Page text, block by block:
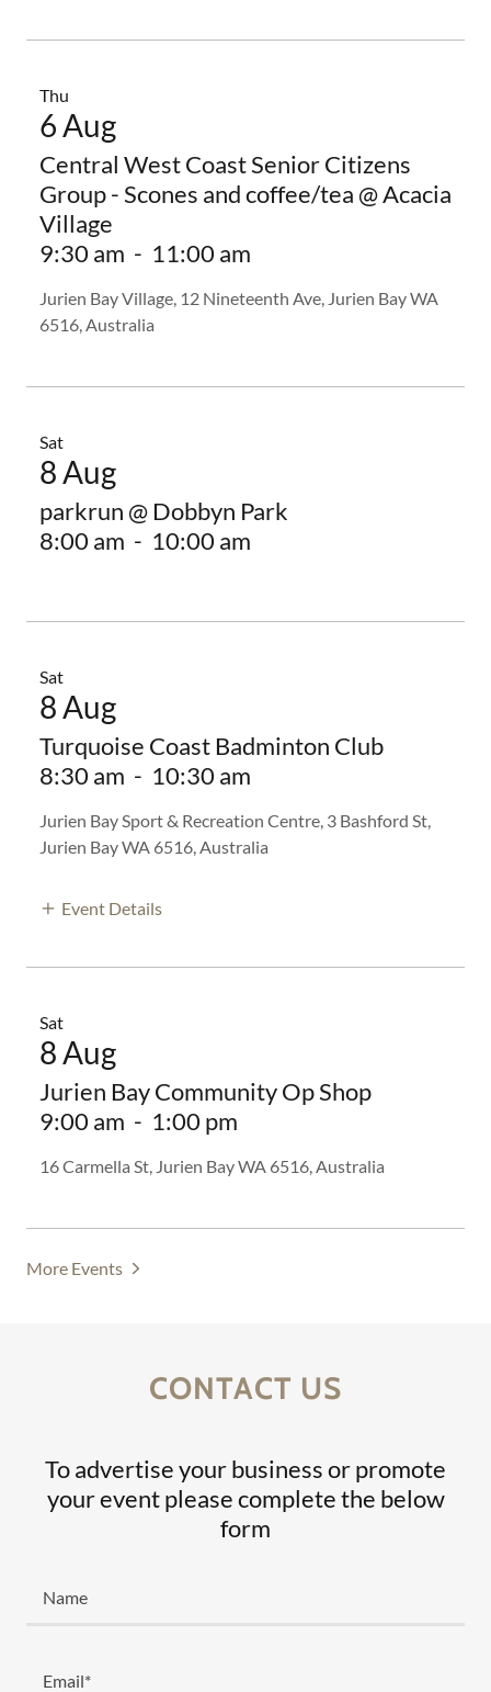
Thu
6 Aug
Central West Coast Senior Citizens
Group - Scones and coffee/tea @ Acacia
Village
9:30 am - 11:00 am
Jurien Bay Village, 12 Nineteenth Ave, Jurien Bay WA
6516, Australia
Sat
8 Aug
parkrun @ Dobbyn Park
8:00 am - 10:00 am
Sat
8 Aug
Turquoise Coast Badminton Club
8:30 am - 10:30 am
Jurien Bay Sport & Recreation Centre, 3 Bashford St,
Jurien Bay WA 6516, Australia
Event Details
Sat
8 Aug
Jurien Bay Community Op Shop
9:00 am - 1:00 pm
16 Carmella St, Jurien Bay WA 6516, Australia
More Events
CONTACT US
To advertise your business or promote
your event please complete the below
form
Name
Email*